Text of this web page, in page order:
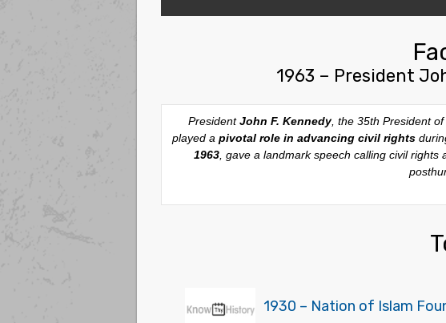
1963 – President
PresidentJohn F. Kennedy, the 35th President
played a pivotal role in advancing civil rights
1963 , gave a landmark speech calling civil
1930 – Nation of Islam